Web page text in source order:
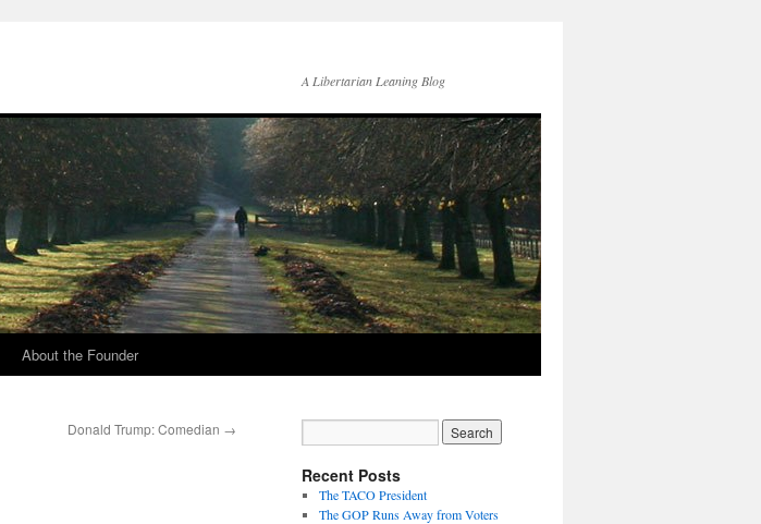
A Libertarian Leaning Blog
About the Founder
Donald Trump: Comedian →
Recent Posts
The TACO President
The GOP Runs Away from Voters